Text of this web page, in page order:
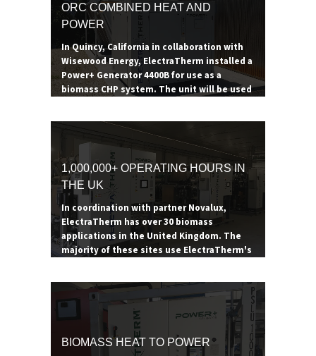
ORC COMBINED HEAT AND
POWER
In Quincy, California in collaboration with
Wisewood Energy, ElectraTherm installed a
Power+ Generator 4400B for use as a
biomass CHP system. The unit will be used
electricity and supporting forest
restoration efforts in the surrounding area.
The boiler consumes 200-300 tons of hog
fuel a year, providing the Power+ Generator
enough thermal energy to reduce heating
expenses by $42,000 a year. The additional
power generated goes to offsetting the
site's electrical demand.
1,000,000+ OPERATING HOURS IN
THE UK
In coordination with partner Novalux,
ElectraTherm has over 30 biomass
applications in the United Kingdom. The
majority of these sites use ElectraTherm's
the additional electricity offsetting energy
costs. Thanks to the renewable heat
incentive in the UK, pairing an ORC with a
biomass boiler can prove to be a lucrative
revenue stream for years to come.
BIOMASS HEAT TO POWER